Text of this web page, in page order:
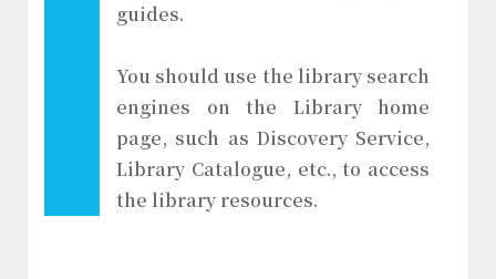
guides.
You should use the library search
engines on the Library home
page, such as Discovery Service,
Library Catalogue, etc., to access
the library resources.